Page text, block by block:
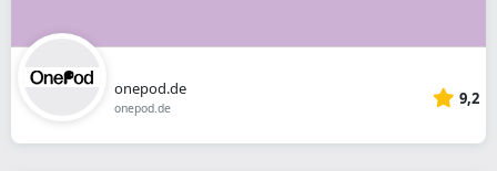
onepod.de
onepod.de 9,2